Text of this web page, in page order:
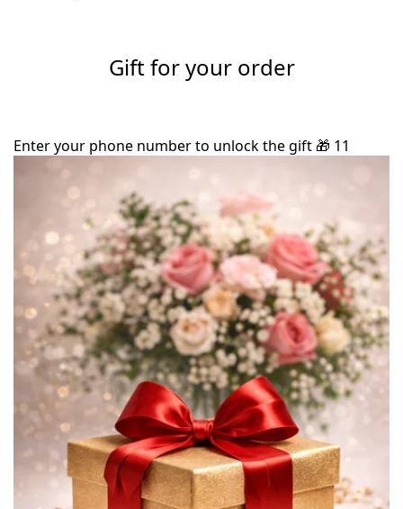
Gift for your order
Enter your phone number to unlock the gift 🎁 11